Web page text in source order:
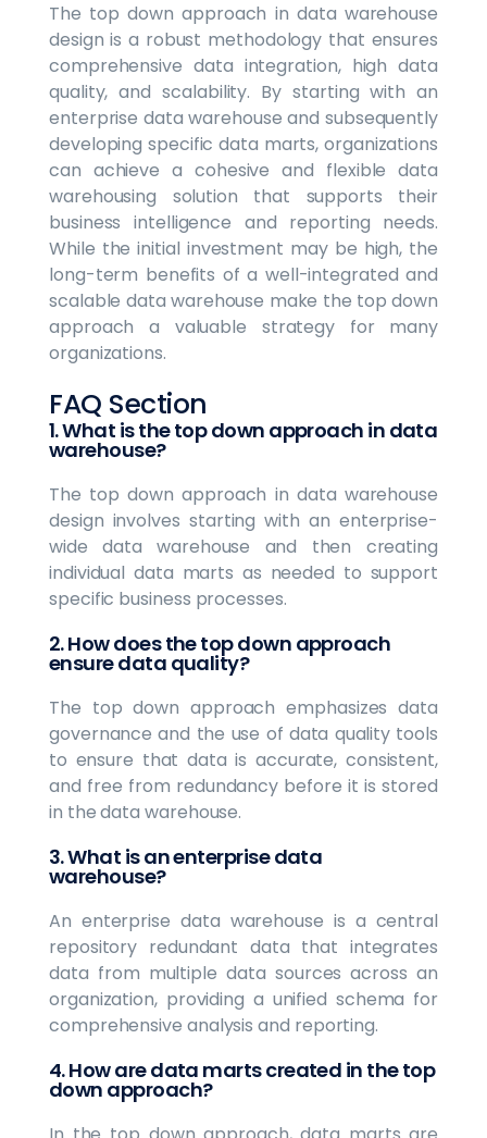
The top down approach in data warehouse
design is a robust methodology that ensures
comprehensive data integration, high data
quality, and scalability. By starting with an
enterprise data warehouse and subsequently
developing specific data marts, organizations
can achieve a cohesive and flexible data
warehousing solution that supports their
business intelligence and reporting needs.
While the initial investment may be high, the
long-term benefits of a well-integrated and
scalable data warehouse make the top down
approach a valuable strategy for many
organizations.
FAQ Section
1. What is the top down approach in data
warehouse?
The top down approach in data warehouse
design involves starting with an enterprise-
wide data warehouse and then creating
individual data marts as needed to support
specific business processes.
2. How does the top down approach
ensure data quality?
The top down approach emphasizes data
governance and the use of data quality tools
to ensure that data is accurate, consistent,
and free from redundancy before it is stored
in the data warehouse.
3. What is an enterprise data
warehouse?
An enterprise data warehouse is a central
repository redundant data that integrates
data from multiple data sources across an
organization, providing a unified schema for
comprehensive analysis and reporting.
4. How are data marts created in the top
down approach?